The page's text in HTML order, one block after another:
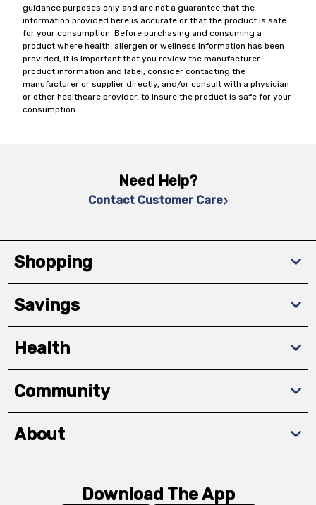
guidance purposes only and are not a guarantee that the
information provided here is accurate or that the product is safe
for your consumption. Before purchasing and consuming a
product where health, allergen or wellness information has been
provided, it is important that you review the manufacturer
product information and label, consider contacting the
manufacturer or supplier directly, and/or consult with a physician
or other healthcare provider, to insure the product is safe for your
consumption.
Need Help?
Contact Customer Care
Shopping
Savings
Health
Community
About
Download The App